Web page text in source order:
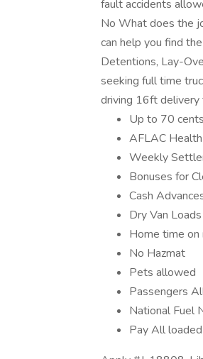
fault accidents
No What does the
can help you find
Detentions, Lay-
seeking full time
driving 16ft delivery
Up to 70
AFLAC
Weekly
Bonuses for
Cash
Dry Van Loads
Home time on
No Hazmat
Pets allowed
Passengers
National Fuel
Pay All